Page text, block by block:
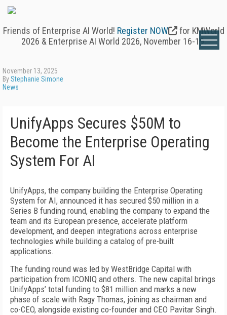
Friends of Enterprise AI World! Register NOW
for KMWorld
2026 & Enterprise AI World 2026, November 16-19.
November 13, 2025
ByStephanie Simone
News
UnifyApps Secures $50M to
Become the Enterprise Operating
System For AI
UnifyApps, the company building the Enterprise Operating
System for AI, announced it has secured $50 million in a
Series B funding round, enabling the company to expand the
team and its European presence, accelerate platform
development, and deepen integrations across enterprise
technologies while building a catalog of pre-built
applications.
The funding round was led by WestBridge Capital with
participation from ICONIQ and others. The new capital brings
UnifyApps’ total funding to $81 million and marks a new
phase of scale with Ragy Thomas, joining as chairman and
co-CEO, alongside existing co-founder and CEO Pavitar Singh.